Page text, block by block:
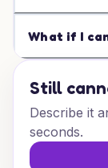
What if I
Still
Describe it
seconds.